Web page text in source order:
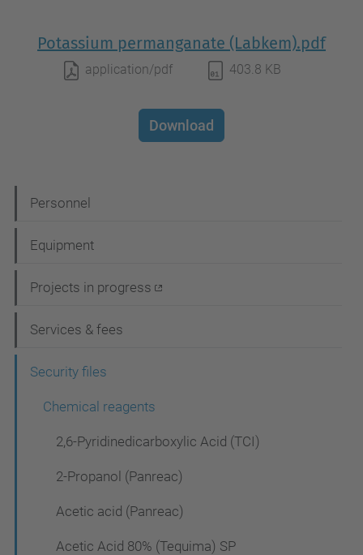
Potassium permanganate (Labkem).pdf
application/pdf 403.8 KB
Download
a
v
g
a
Personnel
Equipment
Projects in progress
Services & fees
Security files
Chemical reagents
2,6-Pyridinedicarboxylic Acid (TCI)
2-Propanol (Panreac)
Acetic acid (Panreac)
Acetic Acid 80% (Tequima) SP